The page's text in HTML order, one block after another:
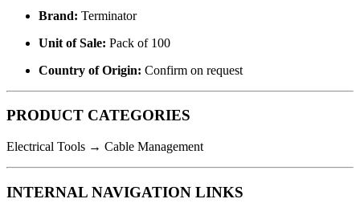
Brand: Terminator
Unit of Sale: Pack of 100
Country of Origin: Confirm on request
PRODUCT CATEGORIES
Electrical Tools → Cable Management
INTERNAL NAVIGATION LINKS